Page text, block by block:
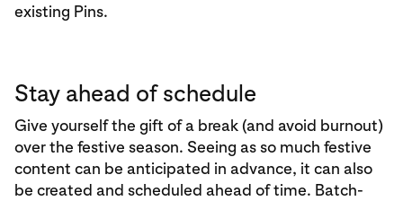
existing Pins.
Stay ahead of schedule
Give yourself the gift of a break (and avoid burnout)
over the festive season. Seeing as so much festive
content can be anticipated in advance, it can also
be created and scheduled ahead of time. Batch-